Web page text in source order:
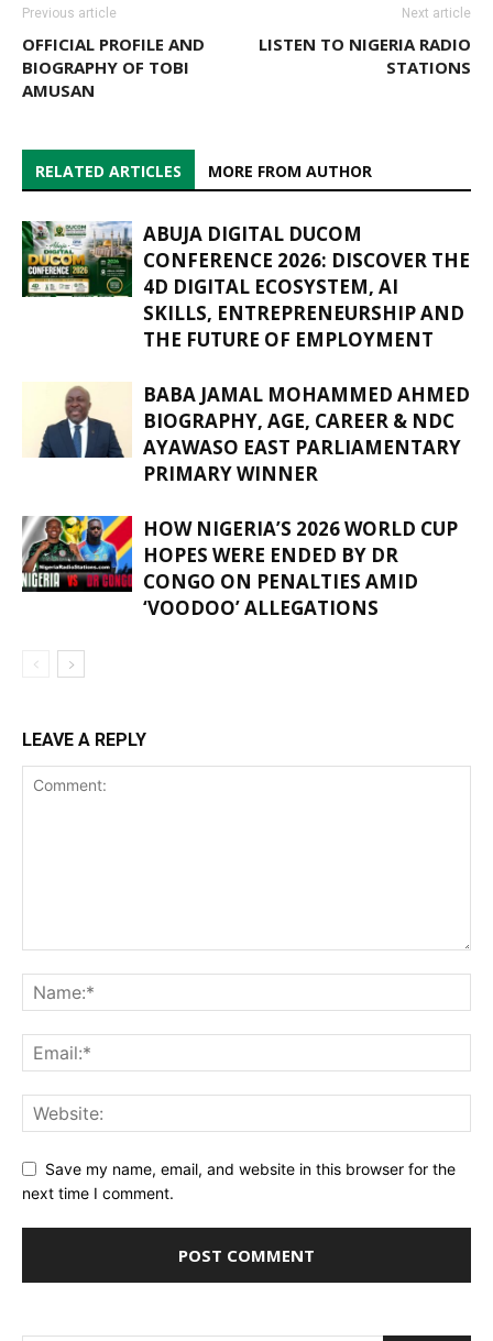
Previous article
OFFICIAL PROFILE AND
BIOGRAPHY OF TOBI
AMUSAN
Next article
LISTEN TO NIGERIA RADIO
STATIONS
RELATED ARTICLES MORE FROM AUTHOR
ABUJA DIGITAL DUCOM
CONFERENCE 2026: DISCOVER THE
4D DIGITAL ECOSYSTEM, AI
SKILLS, ENTREPRENEURSHIP AND
THE FUTURE OF EMPLOYMENT
BABA JAMAL MOHAMMED AHMED
BIOGRAPHY, AGE, CAREER & NDC
AYAWASO EAST PARLIAMENTARY
PRIMARY WINNER
HOW NIGERIA’S 2026 WORLD CUP
HOPES WERE ENDED BY DR
CONGO ON PENALTIES AMID
‘VOODOO’ ALLEGATIONS
LEAVE A REPLY
Save my name, email, and website in this browser for the
next time I comment.